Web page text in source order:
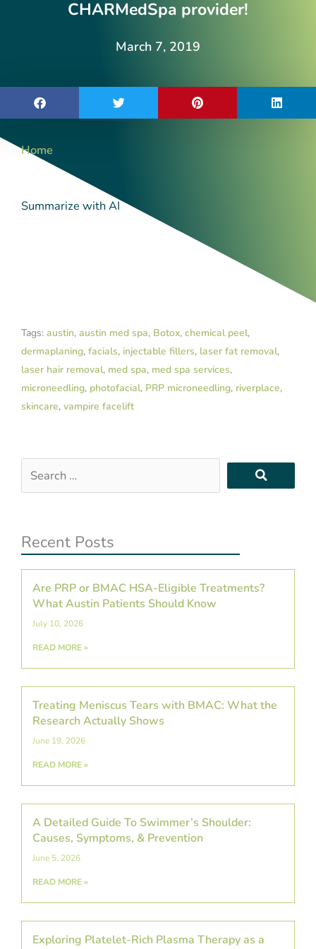
CHARMedSpa provider!
March 7, 2019
Home
Summarize with AI
Tags: austin, austin med spa, Botox, chemical peel,
dermaplaning, facials, injectable fillers, laser fat removal,
laser hair removal, med spa, med spa services,
microneedling, photofacial, PRP microneedling, riverplace,
skincare, vampire facelift
Search
…
Recent Posts
Are PRP or BMAC HSA-Eligible Treatments?
What Austin Patients Should Know
July 10, 2026
READ MORE »
Treating Meniscus Tears with BMAC: What the
Research Actually Shows
June 19, 2026
READ MORE »
A Detailed Guide To Swimmer’s Shoulder:
Causes, Symptoms, & Prevention
June 5, 2026
READ MORE »
Exploring Platelet-Rich Plasma Therapy as a